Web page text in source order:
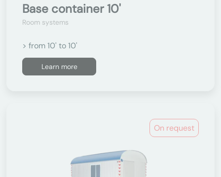
Base container 10'
Room systems
> from 10' to 10'
Learn more
On request